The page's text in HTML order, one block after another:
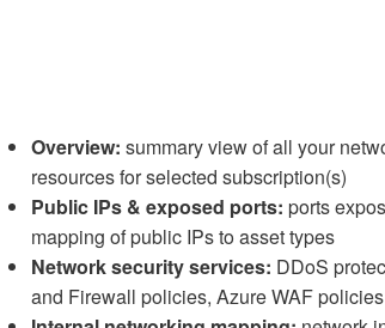
Overview: summary view of all your
resources for selected subscription(s)
Public IPs & exposed ports: ports
mapping of public IPs to asset types
Network security services: DDoS
and Firewall policies, Azure WAF